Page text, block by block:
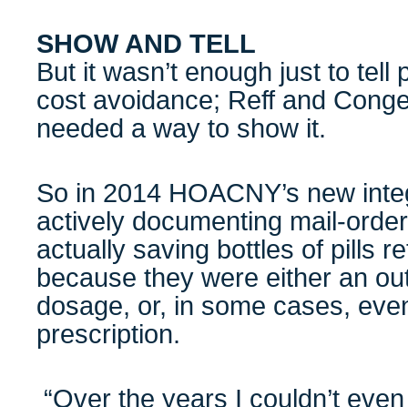
SHOW AND TELL
But it wasn’t enough just to tell
cost avoidance; Reff and
needed a way to show it.
So in 2014 HOACNY’s new
actively documenting mail-
actually saving bottles of pills
because they were either an
dosage, or, in some cases,
prescription.
“Over the years I couldn’t